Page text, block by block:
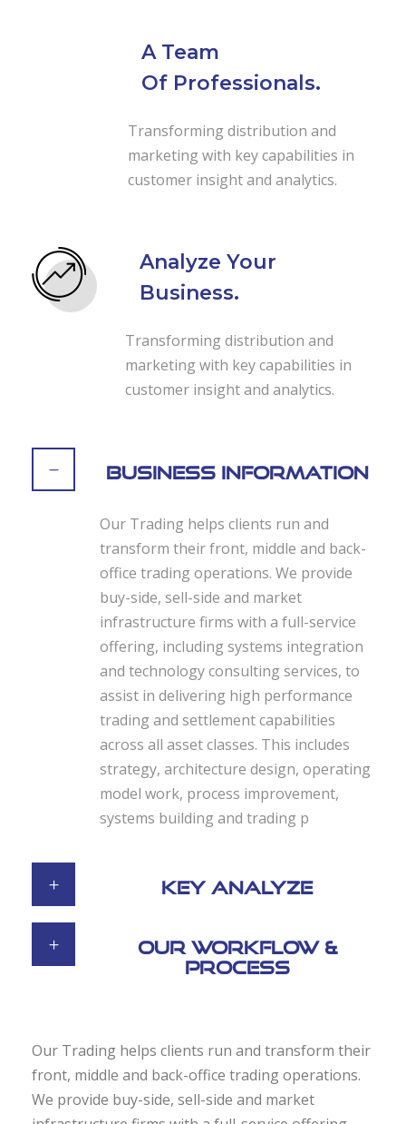
A Team
Of Professionals.
Transforming distribution and
marketing with key capabilities in
customer insight and analytics.
Analyze Your
Business.
Transforming distribution and
marketing with key capabilities in
customer insight and analytics.
Business Information
Our Trading helps clients run and
transform their front, middle and back-
office trading operations. We provide
buy-side, sell-side and market
infrastructure firms with a full-service
offering, including systems integration
and technology consulting services, to
assist in delivering high performance
trading and settlement capabilities
across all asset classes. This includes
strategy, architecture design, operating
model work, process improvement,
systems building and trading p
Key Analyze
Our Workflow &
Process
Our Trading helps clients run and transform their
front, middle and back-office trading operations.
We provide buy-side, sell-side and market